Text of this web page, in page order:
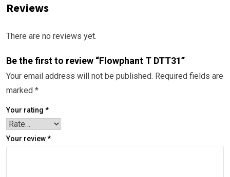
Reviews
There are no reviews yet.
Be the first to review “Flowphant T DTT31”
Your email address will not be published. Required fields are
marked *
Your rating *
Your review*